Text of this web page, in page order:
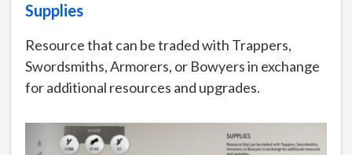
Supplies
Resource that can be traded with Trappers,
Swordsmiths, Armorers, or Bowyers in exchange
for additional resources and upgrades.